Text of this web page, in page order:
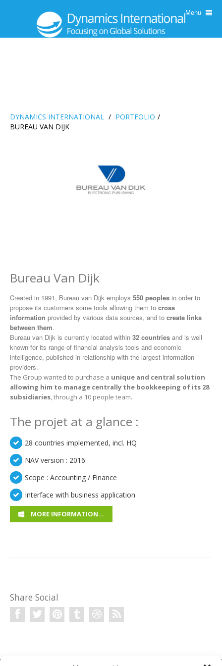
Menu
DYNAMICS INTERNATIONAL / PORTFOLIO /
BUREAU VAN DIJK
Bureau Van Dijk
Created in 1991, Bureau van Dijk employs 550 peoples in order to
propose its customers some tools allowing them to cross
information provided by various data sources, and to create links
between them.
Bureau van Dijk is currently located within 32 countries and is well
known for its range of financial analysis tools and economic
intelligence, published in relationship with the largest information
providers.
The Group wanted to purchase a unique and central solution
allowing him to manage centrally the bookkeeping of its 28
subsidiaries, through a 10 people team.
The projet at a glance :
28 countries implemented, incl. HQ
NAV version : 2016
Scope : Accounting / Finance
Interface with business application
MORE INFORMATION…
Share Social